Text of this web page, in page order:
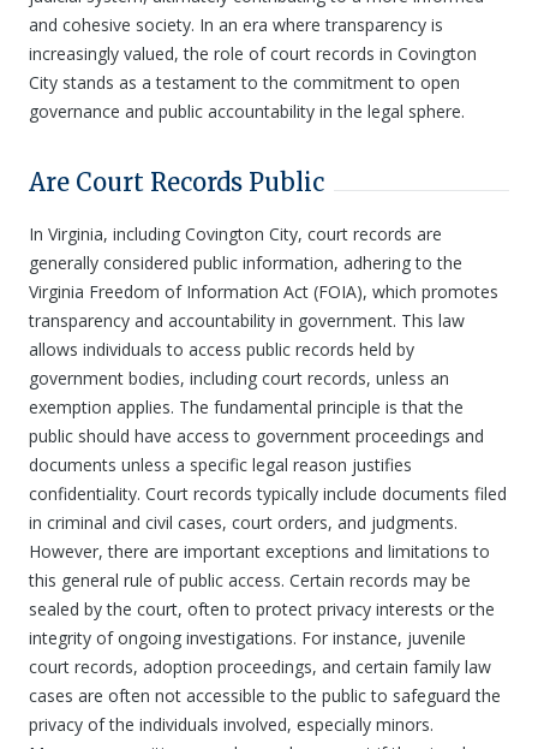
and cohesive society. In an era where transparency is
increasingly valued, the role of court records in Covington
City stands as a testament to the commitment to open
governance and public accountability in the legal sphere.
Are Court Records Public
In Virginia, including Covington City, court records are
generally considered public information, adhering to the
Virginia Freedom of Information Act (FOIA), which promotes
transparency and accountability in government. This law
allows individuals to access public records held by
government bodies, including court records, unless an
exemption applies. The fundamental principle is that the
public should have access to government proceedings and
documents unless a specific legal reason justifies
confidentiality. Court records typically include documents filed
in criminal and civil cases, court orders, and judgments.
However, there are important exceptions and limitations to
this general rule of public access. Certain records may be
sealed by the court, often to protect privacy interests or the
integrity of ongoing investigations. For instance, juvenile
court records, adoption proceedings, and certain family law
cases are often not accessible to the public to safeguard the
privacy of the individuals involved, especially minors.